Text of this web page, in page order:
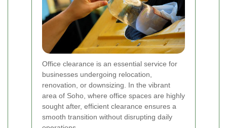
Office clearance is an essential service for
businesses undergoing relocation,
renovation, or downsizing. In the vibrant
area of Soho, where office spaces are highly
sought after, efficient clearance ensures a
smooth transition without disrupting daily